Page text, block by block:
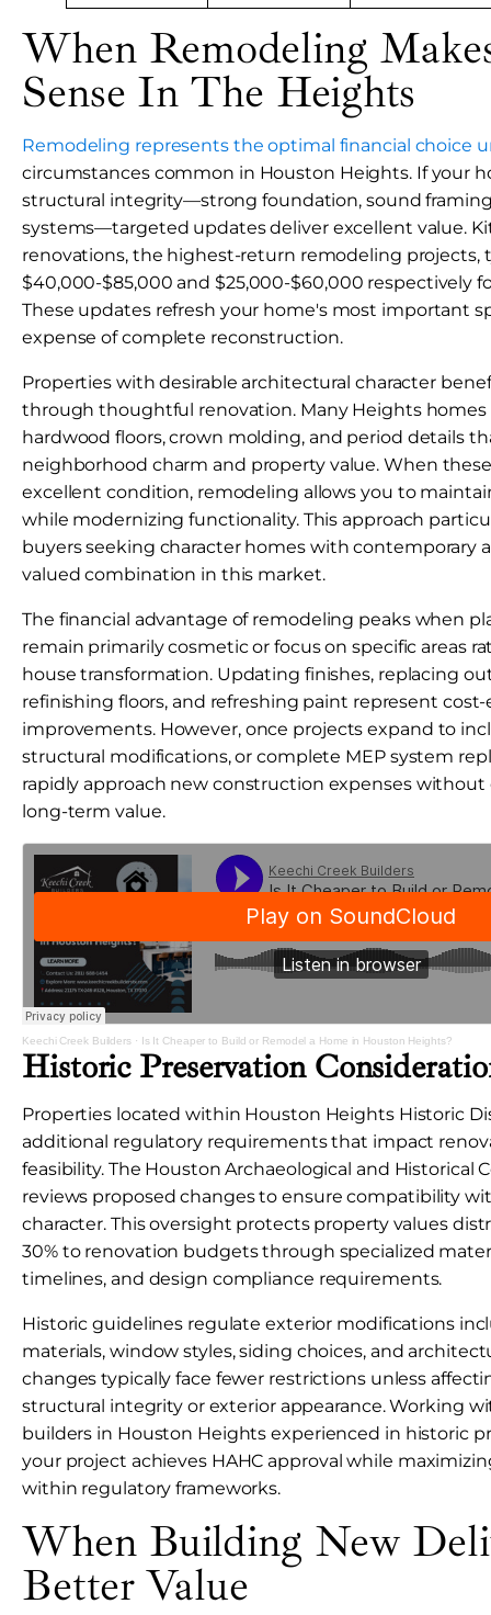
When Remodeling
Sense In The Heights
Remodeling represents the optimal financial choice
circumstances common in Houston Heights. If your
structural integrity—strong foundation, sound
systems—targeted updates deliver excellent value.
renovations, the highest-return remodeling projects,
$40,000-$85,000 and $25,000-$60,000 respectively
These updates refresh your home's most important
expense of complete reconstruction.
Properties with desirable architectural character
through thoughtful renovation. Many Heights homes
hardwood floors, crown molding, and period details
neighborhood charm and property value. When
excellent condition, remodeling allows you to
while modernizing functionality. This approach
buyers seeking character homes with contemporary
valued combination in this market.
The financial advantage of remodeling peaks when
remain primarily cosmetic or focus on specific areas
house transformation. Updating finishes, replacing
refinishing floors, and refreshing paint represent
improvements. However, once projects expand to
structural modifications, or complete MEP system
rapidly approach new construction expenses
long-term value.
Keechi Creek Builders· Is It Cheaper to Build or Remodel a Home in Houston Heights?
Historic Preservation
Properties located within Houston Heights Historic
additional regulatory requirements that impact
feasibility. The Houston Archaeological and Historical
reviews proposed changes to ensure compatibility
character. This oversight protects property values
30% to renovation budgets through specialized
timelines, and design compliance requirements.
Historic guidelines regulate exterior modifications
materials, window styles, siding choices, and
changes typically face fewer restrictions unless
structural integrity or exterior appearance. Working
builders in Houston Heights experienced in historic
your project achieves HAHC approval while
within regulatory frameworks.
When Building New
Better Value